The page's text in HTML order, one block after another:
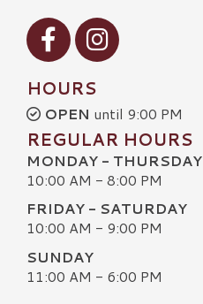
Visit our Facebook
Visit our Instagram
HOURS
OPEN until 9:00 PM
REGULAR HOURS
MONDAY - THURSDAY
10:00 AM - 8:00 PM
FRIDAY - SATURDAY
10:00 AM - 9:00 PM
SUNDAY
11:00 AM - 6:00 PM